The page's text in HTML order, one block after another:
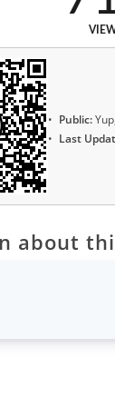
Public:
Last
about